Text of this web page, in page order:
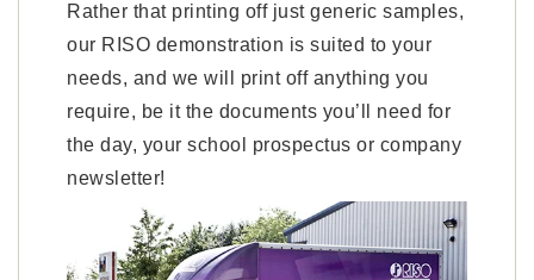
Rather that printing off just generic samples,
our RISO demonstration is suited to your
needs, and we will print off anything you
require, be it the documents you’ll need for
the day, your school prospectus or company
newsletter!